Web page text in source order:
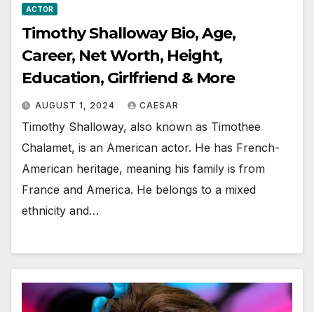
ACTOR
Timothy Shalloway Bio, Age,
Career, Net Worth, Height,
Education, Girlfriend & More
AUGUST 1, 2024 CAESAR
Timothy Shalloway, also known as Timothee
Chalamet, is an American actor. He has French-
American heritage, meaning his family is from
France and America. He belongs to a mixed
ethnicity and…